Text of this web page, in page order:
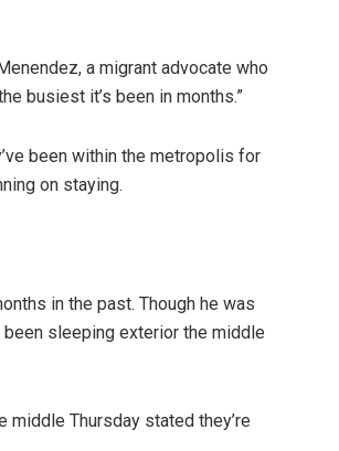
a migrant advocate who
busiest it’s been in months.”
been within the metropolis for
on staying.
in the past. Though he was
been sleeping exterior the middle
Thursday stated they’re